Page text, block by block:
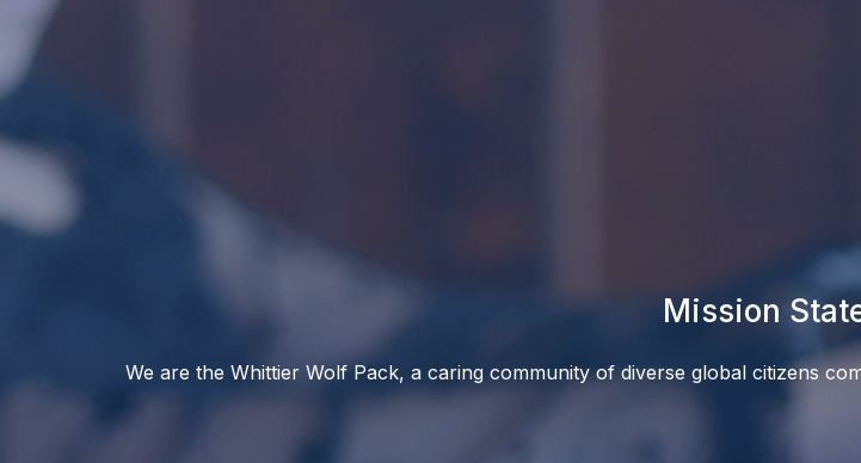
Mission
We are the Whittier Wolf Pack, a caring community of diverse global citizens